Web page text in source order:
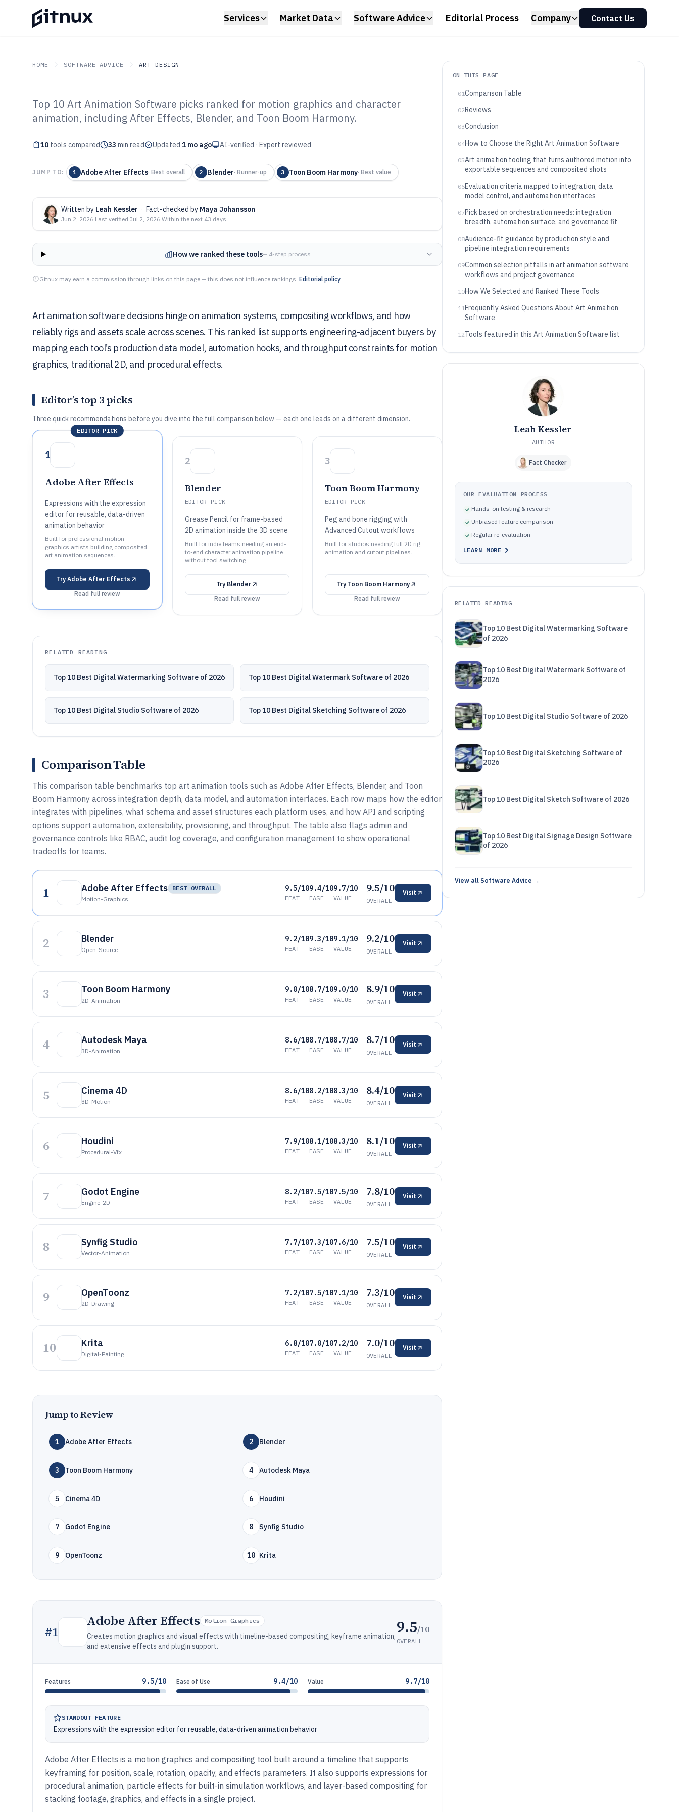
Services Market Data Software Advice Editorial Process Company Contact Us
HOME SOFTWARE ADVICE ART DESIGN
GITNUX SOFTWARE ADVICE Art Design
Top 10 Best Art Animation
Software of 2026
Top 10 Art Animation Software picks ranked for motion graphics and character
animation, including After Effects, Blender, and Toon Boom Harmony.
10 tools compared 33 min read Updated 1 mo ago AI-verified · Expert reviewed
JUMP TO: 1 Adobe After Effects· Best overall 2 Blender· Runner-up 3 Toon Boom Harmony· Best value
Written by Leah Kessler · Fact-checked by Maya Johansson
Jun 2, 2026·Last verified Jul 2, 2026·Within the next 43 days
How we ranked these tools— 4-step process
Gitnux may earn a commission through links on this page — this does not influence rankings. Editorial policy
Art animation software decisions hinge on animation systems, compositing workflows, and how
reliably rigs and assets scale across scenes. This ranked list supports engineering-adjacent buyers by
mapping each tool’s production data model, automation hooks, and throughput constraints for motion
graphics, traditional 2D, and procedural effects.
Editor’s top 3 picks
Three quick recommendations before you dive into the full comparison below — each one leads on a different dimension.
EDITOR PICK
1
Adobe After Effects
Expressions with the expression
editor for reusable, data-driven
animation behavior
Built for professional motion
graphics artists building composited
art animation sequences.
TryAdobe After Effects
Read full review
2
Blender
EDITOR PICK
Grease Pencil for frame-based
2D animation inside the 3D scene
Built for indie teams needing an end-
to-end character animation pipeline
without tool switching.
Try Blender
Read full review
3
Toon Boom Harmony
EDITOR PICK
Peg and bone rigging with
Advanced Cutout workflows
Built for studios needing full 2D rig
animation and cutout pipelines.
Try Toon Boom Harmony
Read full review
RELATED READING
Top 10 Best Digital Watermarking Software of 2026 Top 10 Best Digital Watermark Software of 2026
Top 10 Best Digital Studio Software of 2026 Top 10 Best Digital Sketching Software of 2026
Comparison Table
This comparison table benchmarks top art animation tools such as Adobe After Effects, Blender, and Toon
Boom Harmony across integration depth, data model, and automation interfaces. Each row maps how the editor
integrates with pipelines, what schema and asset structures each platform uses, and how API and scripting
options support automation, extensibility, provisioning, and throughput. The table also flags admin and
governance controls like RBAC, audit log coverage, and configuration management to show operational
tradeoffs for teams.
1 Adobe After Effects
BEST OVERALL
Motion-Graphics
9.5/10
FEAT
9.4/10
EASE
9.7/10
VALUE
9.5/10
OVERALL
Visit
2 Blender
Open-Source
9.2/10
FEAT
9.3/10
EASE
9.1/10
VALUE
9.2/10
OVERALL
Visit
3 Toon Boom Harmony
2D-Animation
9.0/10
FEAT
8.7/10
EASE
9.0/10
VALUE
8.9/10
OVERALL
Visit
4 Autodesk Maya
3D-Animation
8.6/10
FEAT
8.7/10
EASE
8.7/10
VALUE
8.7/10
OVERALL
Visit
5 Cinema 4D
3D-Motion
8.6/10
FEAT
8.2/10
EASE
8.3/10
VALUE
8.4/10
OVERALL
Visit
6 Houdini
Procedural-Vfx
7.9/10
FEAT
8.1/10
EASE
8.3/10
VALUE
8.1/10
OVERALL
Visit
7 Godot Engine
Engine-2D
8.2/10
FEAT
7.5/10
EASE
7.5/10
VALUE
7.8/10
OVERALL
Visit
8 Synfig Studio
Vector-Animation
7.7/10
FEAT
7.3/10
EASE
7.6/10
VALUE
7.5/10
OVERALL
Visit
9 OpenToonz
2D-Drawing
7.2/10
FEAT
7.5/10
EASE
7.1/10
VALUE
7.3/10
OVERALL
Visit
10 Krita
Digital-Painting
6.8/10
FEAT
7.0/10
EASE
7.2/10
VALUE
7.0/10
OVERALL
Visit
Jump to Review
1 Adobe After Effects 2 Blender
3 Toon Boom Harmony 4 Autodesk Maya
5 Cinema 4D 6 Houdini
7 Godot Engine 8 Synfig Studio
9 OpenToonz 10 Krita
#1
Adobe After Effects Motion-Graphics
Creates motion graphics and visual effects with timeline-based compositing, keyframe animation,
and extensive effects and plugin support.
9.5/10
OVERALL
Features 9.5/10 Ease of Use 9.4/10 Value 9.7/10
STANDOUT FEATURE
Expressions with the expression editor for reusable, data-driven animation behavior
Adobe After Effects is a motion graphics and compositing tool built around a timeline that supports
keyframing for position, scale, rotation, opacity, and effects parameters. It also supports expressions for
procedural animation, particle effects for built-in simulation workflows, and layer-based compositing for
stacking footage, graphics, and effects in a single project.
ON THIS PAGE
01Comparison Table
02Reviews
03Conclusion
04How to Choose the Right Art Animation Software
05Art animation tooling that turns authored motion into
exportable sequences and composited shots
06Evaluation criteria mapped to integration, data
model control, and automation interfaces
07Pick based on orchestration needs: integration
breadth, automation surface, and governance fit
08Audience-fit guidance by production style and
pipeline integration requirements
09Common selection pitfalls in art animation software
workflows and project governance
10How We Selected and Ranked These Tools
11Frequently Asked Questions About Art Animation
Software
12Tools featured in this Art Animation Software list
Leah Kessler
AUTHOR
Fact Checker
OUR EVALUATION PROCESS
Hands-on testing & research
Unbiased feature comparison
Regular re-evaluation
LEARN MORE
RELATED READING
Top 10 Best Digital Watermarking Software
of 2026
Top 10 Best Digital Watermark Software of
2026
Top 10 Best Digital Studio Software of 2026
Top 10 Best Digital Sketching Software of
2026
Top 10 Best Digital Sketch Software of 2026
Top 10 Best Digital Signage Design Software
of 2026
View all Software Advice →